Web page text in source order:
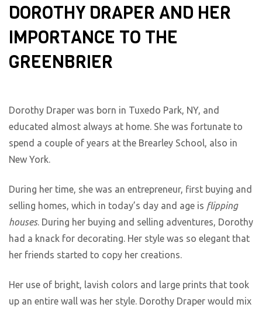
DOROTHY DRAPER AND HER
IMPORTANCE TO THE
GREENBRIER
Dorothy Draper was born in Tuxedo Park, NY, and
educated almost always at home. She was fortunate to
spend a couple of years at the Brearley School, also in
New York.
During her time, she was an entrepreneur, first buying and
selling homes, which in today’s day and age is flipping
houses. During her buying and selling adventures, Dorothy
had a knack for decorating. Her style was so elegant that
her friends started to copy her creations.
Her use of bright, lavish colors and large prints that took
up an entire wall was her style. Dorothy Draper would mix